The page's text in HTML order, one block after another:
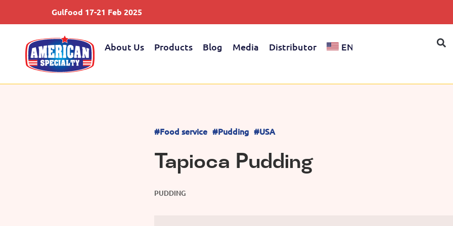
Gulfood 17-21 Feb 2025
About Us Products Blog Media Distributor EN
#Food service #Pudding #USA
Tapioca Pudding
PUDDING